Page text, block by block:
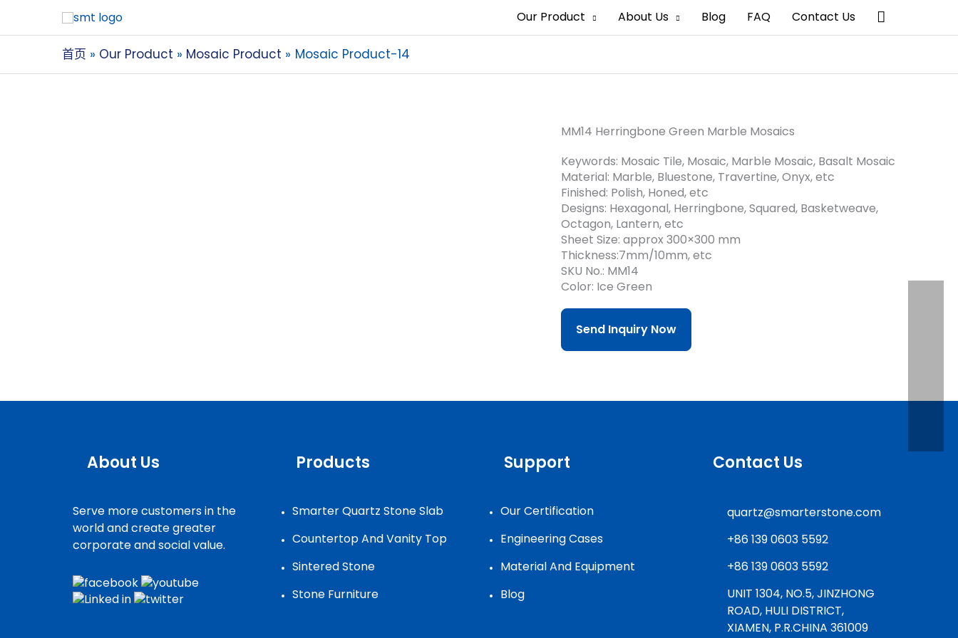
Our Product About Us Blog FAQ Contact Us 搜
索
首页 Our Product Mosaic Product Mosaic Product-14
MM14 Herringbone Green Marble Mosaics
Keywords: Mosaic Tile, Mosaic, Marble Mosaic, Basalt Mosaic
Material: Marble, Bluestone, Travertine, Onyx, etc
Finished: Polish, Honed, etc
Designs: Hexagonal, Herringbone, Squared, Basketweave,
Octagon, Lantern, etc
Sheet Size: approx 300×300 mm
Thickness:7mm/10mm, etc
SKU No.: MM14
Color: Ice Green
Send Inquiry Now
About Us
Serve more customers in the
world and create greater
corporate and social value.
Products
Smarter Quartz Stone Slab
Countertop And Vanity Top
Sintered Stone
Stone Furniture
Support
Our Certification
Engineering Cases
Material And Equipment
Blog
Contact Us
quartz@smarterstone.com
+86 139 0603 5592
+86 139 0603 5592
UNIT 1304, NO.5, JINZHONG
ROAD, HULI DISTRICT,
XIAMEN, P.R.CHINA 361009